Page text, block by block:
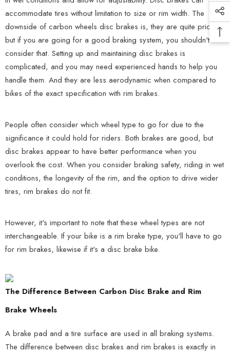
accommodate tires without limitation to size or rim width. The
downside of carbon wheels disc brakes is, they are quite pricey,
but if you are going for a good braking system, you shouldn't
consider that. Setting up and maintaining disc brakes is
complicated, and you may need experienced hands to help you
handle them. And they are less aerodynamic when compared to
bikes of the exact specification with rim brakes.
People often consider which wheel type to go for due to the
significance it could hold for riders. Both brakes are good, but
disc brakes appear to have better performance when you
overlook the cost. When you consider braking safety, riding in wet
conditions, the longevity of the rim, and the option to drive wider
tires, rim brakes do not fit.
However, it's important to note that these wheel types are not
interchangeable. If your bike is a rim brake type, you'll have to go
for rim brakes, likewise if it's a disc brake bike.
The Difference Between Carbon Disc Brake and Rim
Brake Wheels
A brake pad and a tire surface are used in all braking systems.
The difference between disc brakes and rim brakes is exactly in